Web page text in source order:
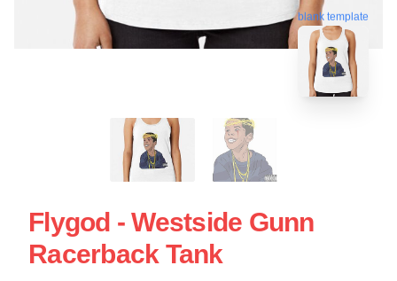
blank template
Flygod - Westside Gunn
Racerback Tank